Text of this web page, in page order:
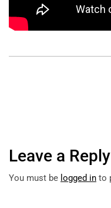
Leave a Reply
You must be logged in to